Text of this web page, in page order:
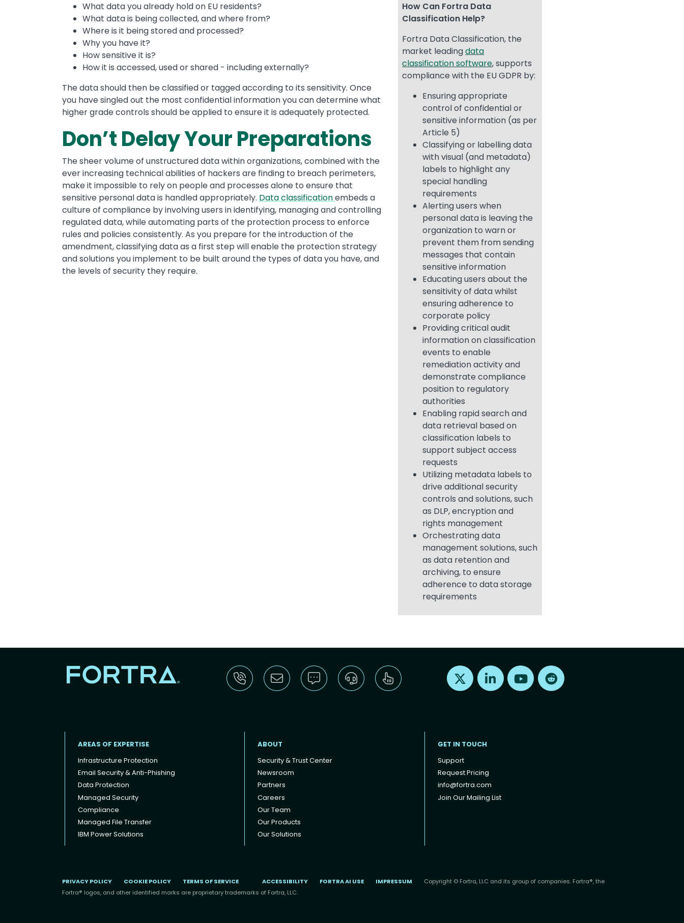
What data you already hold on EU residents?
What data is being collected, and where from?
Where is it being stored and processed?
Why you have it?
How sensitive it is?
How it is accessed, used or shared - including externally?
The data should then be classified or tagged according to its sensitivity. Once
you have singled out the most confidential information you can determine what
higher grade controls should be applied to ensure it is adequately protected.
Don’t Delay Your Preparations
The sheer volume of unstructured data within organizations, combined with the
ever increasing technical abilities of hackers are finding to breach perimeters,
make it impossible to rely on people and processes alone to ensure that
sensitive personal data is handled appropriately. Data classificationembeds a
culture of compliance by involving users in identifying, managing and controlling
regulated data, while automating parts of the protection process to enforce
rules and policies consistently. As you prepare for the introduction of the
amendment, classifying data as a first step will enable the protection strategy
and solutions you implement to be built around the types of data you have, and
the levels of security they require.
How Can Fortra Data
Classification Help?
Fortra Data Classification, the
market leadingdata
classification software, supports
compliance with the EU GDPR by:
Ensuring appropriate
control of confidential or
sensitive information (as per
Article 5)
Classifying or labelling data
with visual (and metadata)
labels to highlight any
special handling
requirements
Alerting users when
personal data is leaving the
organization to warn or
prevent them from sending
messages that contain
sensitive information
Educating users about the
sensitivity of data whilst
ensuring adherence to
corporate policy
Providing critical audit
information on classification
events to enable
remediation activity and
demonstrate compliance
position to regulatory
authorities
Enabling rapid search and
data retrieval based on
classification labels to
support subject access
requests
Utilizing metadata labels to
drive additional security
controls and solutions, such
as DLP, encryption and
rights management
Orchestrating data
management solutions, such
as data retention and
archiving, to ensure
adherence to data storage
requirements
Find us on X Find us on LinkedInFind us on Youtube
AREAS OF EXPERTISE
Infrastructure Protection
Email Security & Anti-Phishing
Data Protection
Managed Security
Compliance
Managed File Transfer
IBM Power Solutions
ABOUT
Security & Trust Center
Newsroom
Partners
Careers
Our Team
Our Products
Our Solutions
GET IN TOUCH
Support
Request Pricing
info@fortra.com
Join Our Mailing List
PRIVACY POLICY COOKIE POLICY TERMS OF SERVICE ACCESSIBILITY FORTRA AI USE IMPRESSUM
Copyright © Fortra, LLC and its group of companies. Fortra®, the
Fortra® logos, and other identified marks are proprietary trademarks of Fortra, LLC.